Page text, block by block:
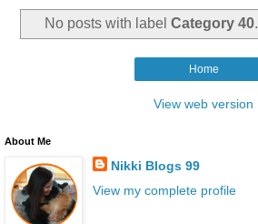
No posts with labelCategory 40.
Home
View web version
About Me
Nikki Blogs 99
View my complete profile